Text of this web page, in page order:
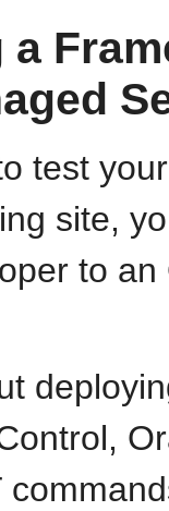
a
test
site,
to